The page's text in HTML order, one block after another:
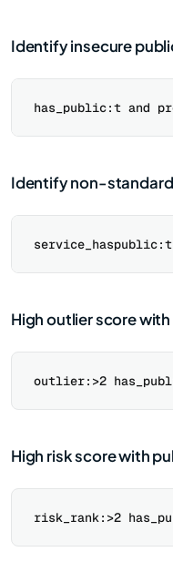
Identify insecure
Identify non-
High outlier score
High risk score with